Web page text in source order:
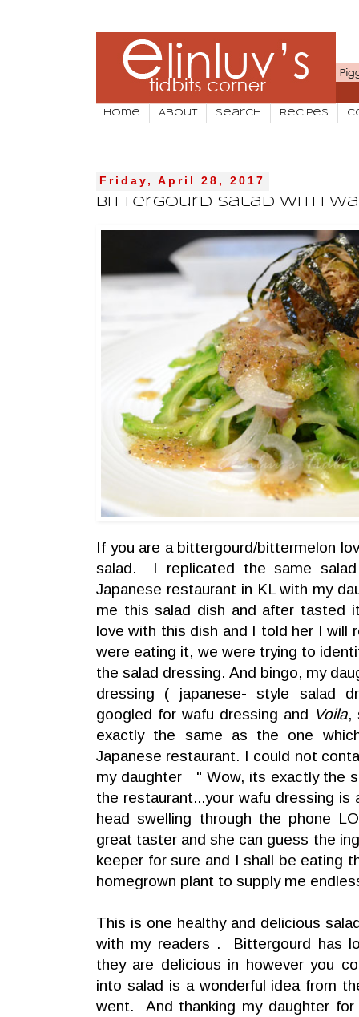
Home About Search Recipes
Friday, April 28, 2017
Bittergourd Salad With
If you are a bittergourd/bittermelon
salad. I replicated the same
Japanese restaurant in KL with my
me this salad dish and after tasted
love with this dish and I told her I will
were eating it, we were trying to
the salad dressing. And bingo, my
dressing ( japanese- style salad
googled for wafu dressing and Voila,
exactly the same as the one
Japanese restaurant. I could not
my daughter " Wow, its exactly the
the restaurant...your wafu dressing
head swelling through the phone
great taster and she can guess the
keeper for sure and I shall be eating
homegrown plant to supply me
This is one healthy and delicious
with my readers . Bittergourd has
they are delicious in however you
into salad is a wonderful idea from
went. And thanking my daughter